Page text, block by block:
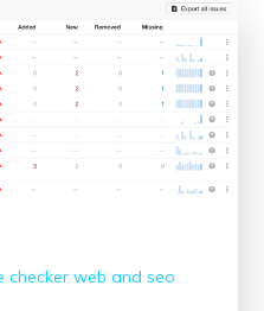
checker web and seo